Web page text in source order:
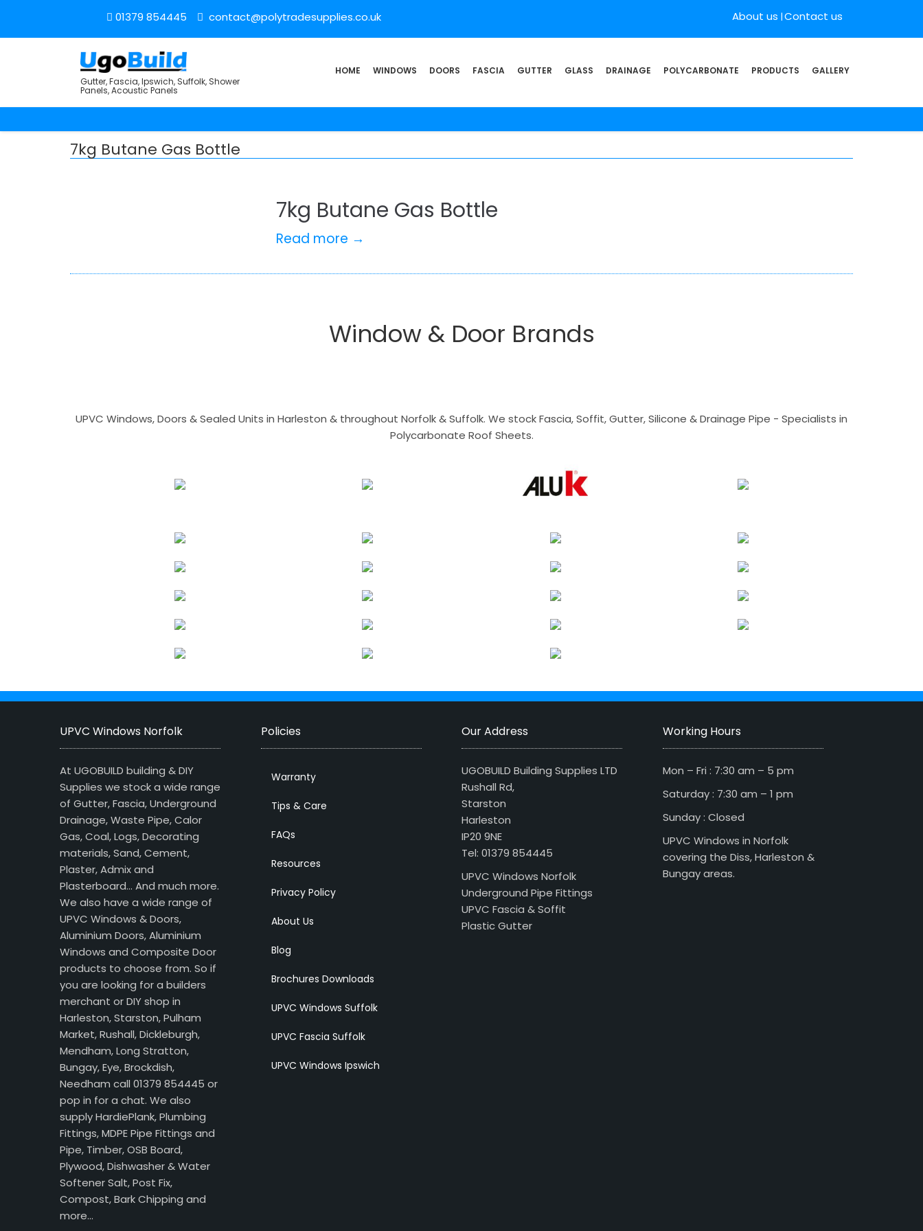
01379 854445 contact@polytradesupplies.co.uk About us Contact us
Gutter, Fascia, Ipswich, Suffolk, Shower
Panels, Acoustic Panels
HOME WINDOWS DOORS FASCIA GUTTER GLASS DRAINAGE POLYCARBONATE PRODUCTS GALLERY
7kg Butane Gas Bottle
7kg Butane Gas Bottle
Read more →
Window & Door Brands
UPVC Windows, Doors & Sealed Units in Harleston & throughout Norfolk & Suffolk. We stock Fascia, Soffit, Gutter, Silicone & Drainage Pipe - Specialists in
Polycarbonate Roof Sheets.
UPVC Windows Norfolk
At UGOBUILD building & DIY
Supplies we stock a wide range
of Gutter, Fascia, Underground
Drainage, Waste Pipe, Calor
Gas, Coal, Logs, Decorating
materials, Sand, Cement,
Plaster, Admix and
Plasterboard… And much more.
We also have a wide range of
UPVC Windows & Doors,
Aluminium Doors, Aluminium
Windows and Composite Door
products to choose from. So if
you are looking for a builders
merchant or DIY shop in
Harleston, Starston, Pulham
Market, Rushall, Dickleburgh,
Mendham, Long Stratton,
Bungay, Eye, Brockdish,
Needham call 01379 854445 or
pop in for a chat. We also
supply HardiePlank, Plumbing
Fittings, MDPE Pipe Fittings and
Pipe, Timber, OSB Board,
Plywood, Dishwasher & Water
Softener Salt, Post Fix,
Compost, Bark Chipping and
more…
Policies
Warranty
Tips & Care
FAQs
Resources
Privacy Policy
About Us
Blog
Brochures Downloads
UPVC Windows Suffolk
UPVC Fascia Suffolk
UPVC Windows Ipswich
Our Address
UGOBUILD Building Supplies LTD
Rushall Rd,
Starston
Harleston
IP20 9NE
Tel: 01379 854445
UPVC Windows Norfolk
Underground Pipe Fittings
UPVC Fascia & Soffit
Plastic Gutter
Working Hours
Mon – Fri : 7:30 am – 5 pm
Saturday : 7:30 am – 1 pm
Sunday : Closed
UPVC Windows in Norfolk
covering the Diss, Harleston &
Bungay areas.